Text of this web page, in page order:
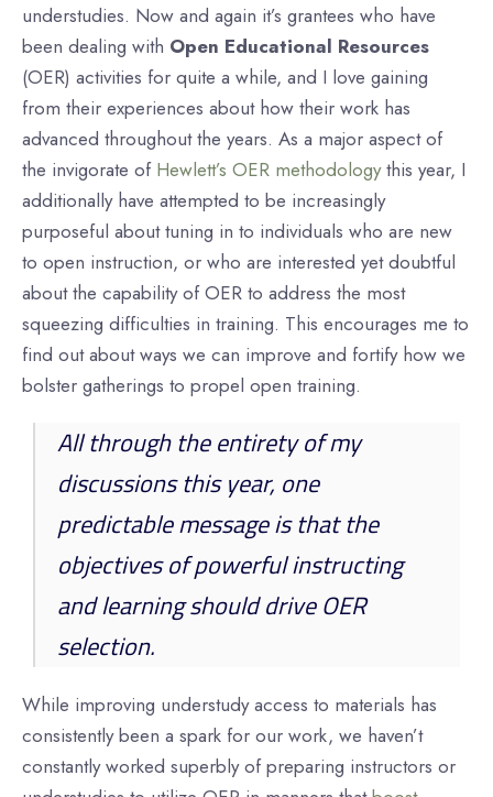
understudies. Now and again it’s grantees who have
been dealing with Open Educational Resources
(OER) activities for quite a while, and I love gaining
from their experiences about how their work has
advanced throughout the years. As a major aspect of
the invigorate of Hewlett’s OER methodologythis year, I
additionally have attempted to be increasingly
purposeful about tuning in to individuals who are new
to open instruction, or who are interested yet doubtful
about the capability of OER to address the most
squeezing difficulties in training. This encourages me to
find out about ways we can improve and fortify how we
bolster gatherings to propel open training.
All through the entirety of my
discussions this year, one
predictable message is that the
objectives of powerful instructing
and learning should drive OER
selection.
While improving understudy access to materials has
consistently been a spark for our work, we haven’t
constantly worked superbly of preparing instructors or